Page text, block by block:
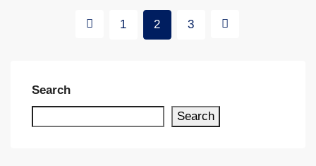
1 2 3
Search
Search